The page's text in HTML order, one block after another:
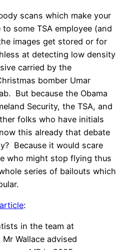
scans which make your
some TSA employee (and
images get stored or for
at detecting low density
carried by the
bomber Umar
But because the Obama
Security, the TSA, and
folks who have initials
this already that debate
Because it would scare
who might stop flying thus
series of bailouts which
article:
in the team at
Wallace advised